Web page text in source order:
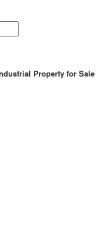
Property for Sale